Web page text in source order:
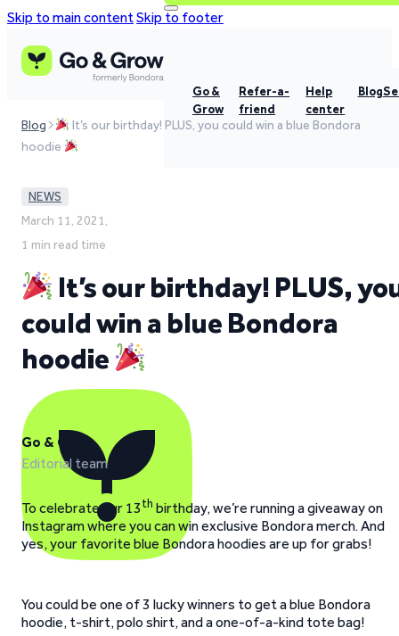
Skip to main contentSkip to footer
Go &
Grow
Refer-a-
friend
Help
center
Blog
Blog
It’s our birthday! PLUS, you could win a blue Bondora
hoodie
NEWS
March 11, 2021,
1 min read time
It’s our birthday! PLUS,
could win a blue Bondora
hoodie
Go & Grow
Editorial team
To celebrate our 13th birthday, we’re running a giveaway on
Instagram where you can win exclusive Bondora merch. And
yes, your favorite blue Bondora hoodies are up for grabs!
You could be one of 3 lucky winners to get a blue Bondora
hoodie, t-shirt, polo shirt, and a one-of-a-kind tote bag!